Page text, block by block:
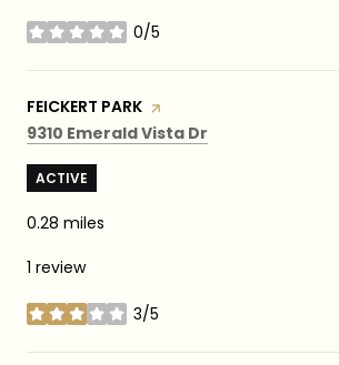
0/5
stars
VISIT THE
FEICKERT PARK PAGE ON YELP
Search
9310 Emerald Vista Dr
ACTIVE
0.28 miles
1 review
3/5
stars